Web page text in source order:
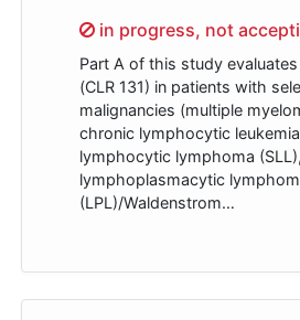
Sorry,
in progress, not
Part A of this study
(CLR 131) in patients with
malignancies (multiple
chronic lymphocytic
lymphocytic lymphoma (SLL),
lymphoplasmacytic
(LPL)/Waldenstrom…